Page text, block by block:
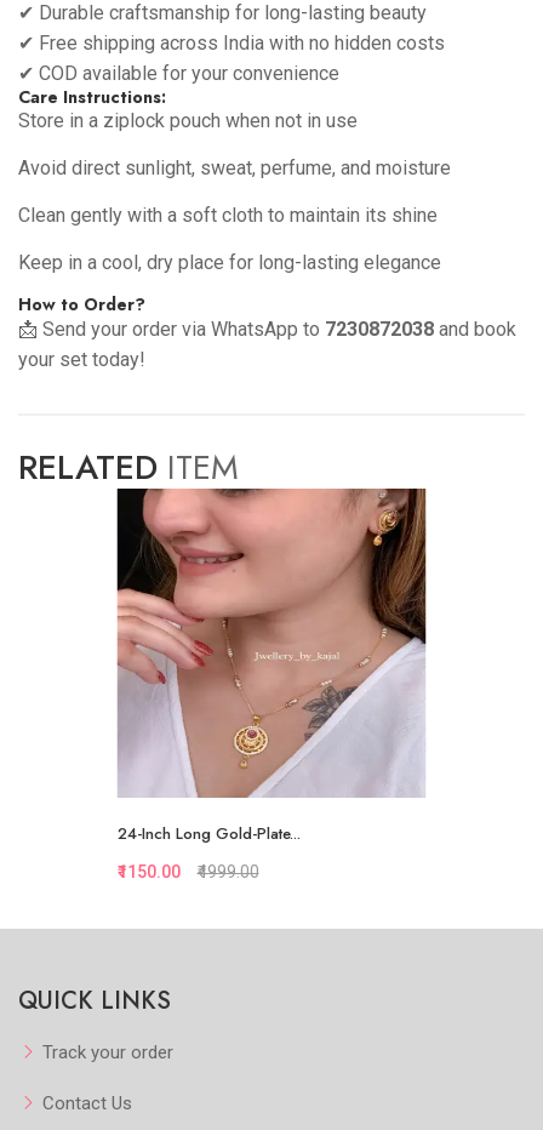
✔ Durable craftsmanship for long-lasting beauty
✔ Free shipping across India with no hidden costs
✔ COD available for your convenience
Care Instructions:
Store in a ziplock pouch when not in use
Avoid direct sunlight, sweat, perfume, and moisture
Clean gently with a soft cloth to maintain its shine
Keep in a cool, dry place for long-lasting elegance
How to Order?
📩 Send your order via WhatsApp to 7230872038 and book
your set today!
RELATED ITEM
24-Inch Long Gold-Plate...
₹1150.00 ₹4999.00
QUICK LINKS
Track your order
Contact Us